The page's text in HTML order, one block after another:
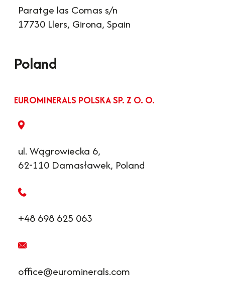
Paratge las Comas s/n
17730 Llers, Girona, Spain
Poland
EUROMINERALS POLSKA SP. Z O. O.
ul. Wągrowiecka 6,
62-110 Damasławek, Poland
+48 698 625 063
office@eurominerals.com